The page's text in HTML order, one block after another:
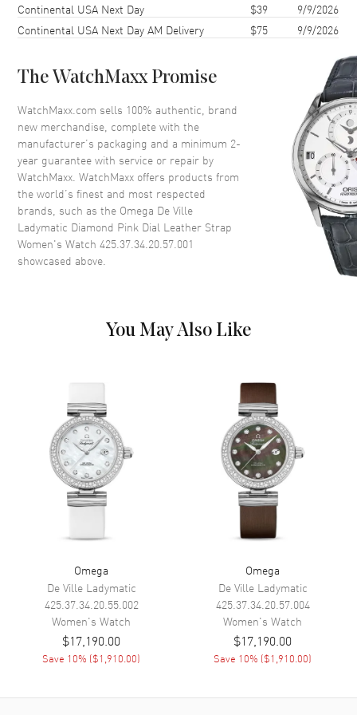
Case Diameter
Case Thickness 12mm
Bezel Fixed. Diamond Set
Crystal Scratch Resistant Sapphire
Crown Screw Down
Dial
Dial Color Pink
Dial Description
Luminous White Gold Hands
Silver
Hour, Minute, Second, Date and
Power Reserve
Movement
Movement Automatic Self Winding
Caliber Omega 8520
Approx. 50 hours
Band
Band Material
Band Finish Calfskin
Continental USA Next Day $39
9/9/2026
Continental USA Next Day AM Delivery
$75 9/9/2026
The WatchMaxx Promise
WatchMaxx.com sells 100% authentic, brand
new merchandise, complete with the
manufacturer’s packaging and a minimum 2-
year guarantee with service or repair by
WatchMaxx. WatchMaxx offers products from
the world’s finest and most respected
brands, such as the Omega De Ville
Ladymatic Diamond Pink Dial Leather Strap
Women's Watch 425.37.34.20.57.001
showcased above.
You May Also Like
Omega
De Ville Ladymatic
425.37.34.20.55.002
Women's Watch
$17,190.00
Save 10% ($1,910.00)
Omega
De Ville Ladymatic
425.37.34.20.57.004
Women's Watch
$17,190.00
Save 10% ($1,910.00)